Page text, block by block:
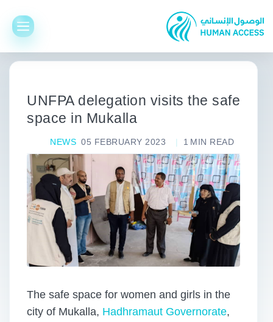
UNFPA delegation visits the safe
space in Mukalla
NEWS 05 FEBRUARY 2023 1 MIN READ
The safe space for women and girls in the
city of Mukalla, Hadhramaut Governorate,